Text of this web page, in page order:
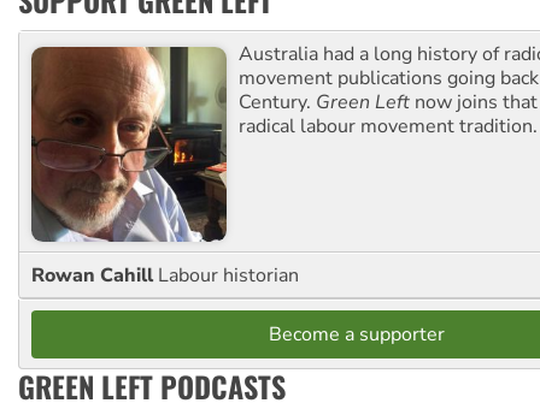
Australia had a long history of
movement publications going
Century. Green Left now joins
radical labour movement tradition.
Rowan Cahill Labour historian
Become a supporter
GREEN LEFT PODCASTS